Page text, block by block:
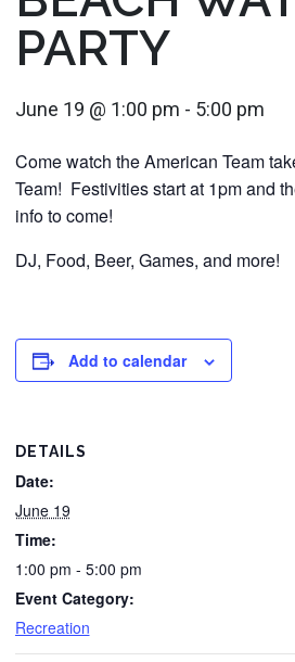
PARTY
June 19 @ 1:00 pm - 5:00 pm
Come watch the American Team
Team! Festivities start at 1pm and
info to come!
DJ, Food, Beer, Games, and more!
Add to calendar
DETAILS
Date:
June 19
Time:
1:00 pm - 5:00 pm
Event Category:
Recreation